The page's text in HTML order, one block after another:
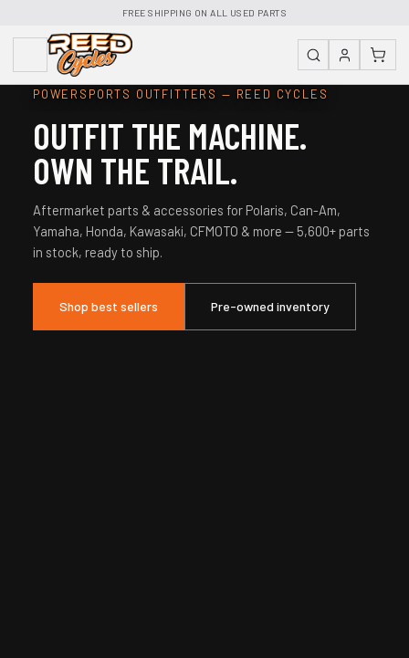
FREE SHIPPING ON ALL USED PARTS
POWERSPORTS OUTFITTERS — REED CYCLES
OUTFIT THE MACHINE.
OWN THE TRAIL.
Aftermarket parts & accessories for Polaris, Can-Am,
Yamaha, Honda, Kawasaki, CFMOTO & more — 5,600+ parts
in stock, ready to ship.
Shop best sellers Pre-owned inventory